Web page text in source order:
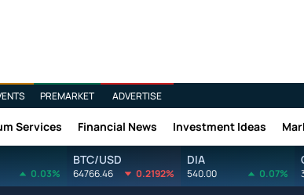
PREMARKET ADVERTISE
Services Financial News Investment Ideas
0.03%
BTC/USD
64766.46 0.2192%
DIA
540.00 0.07%